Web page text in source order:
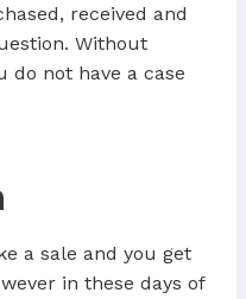
received and
Without
do not have a case
a sale and you get
in these days of